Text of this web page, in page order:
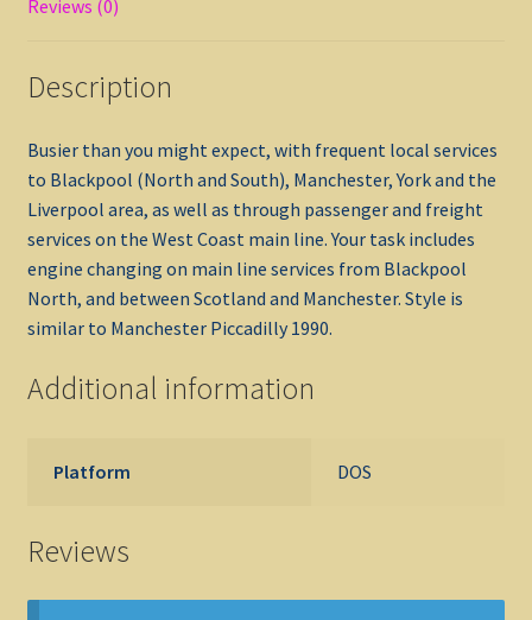
Reviews (0)
Description
Busier than you might expect, with frequent local services
to Blackpool (North and South), Manchester, York and the
Liverpool area, as well as through passenger and freight
services on the West Coast main line. Your task includes
engine changing on main line services from Blackpool
North, and between Scotland and Manchester. Style is
similar to Manchester Piccadilly 1990.
Additional information
Platform DOS
Reviews